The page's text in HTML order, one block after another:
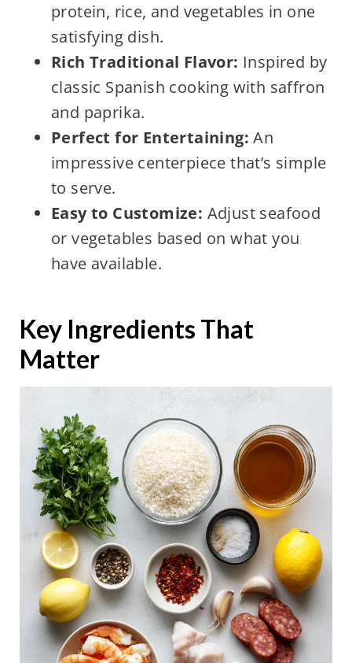
protein, rice, and vegetables in one
satisfying dish.
Rich Traditional Flavor: Inspired by
classic Spanish cooking with saffron
and paprika.
Perfect for Entertaining: An
impressive centerpiece that’s simple
to serve.
Easy to Customize: Adjust seafood
or vegetables based on what you
have available.
Key Ingredients That
Matter